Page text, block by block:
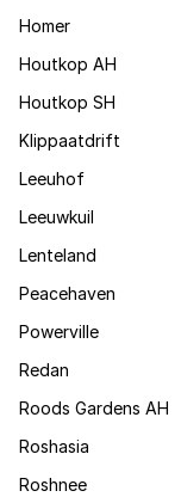
Homer
Houtkop AH
Houtkop SH
Klippaatdrift
Leeuhof
Leeuwkuil
Lenteland
Peacehaven
Powerville
Redan
Roods Gardens AH
Roshasia
Roshnee